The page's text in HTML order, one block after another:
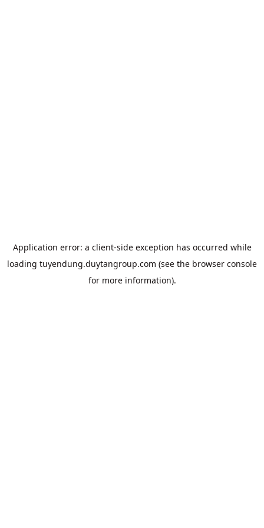
Application error: a client-side exception has occurred while
loading tuyendung.duytangroup.com (see the browser console
for more information).